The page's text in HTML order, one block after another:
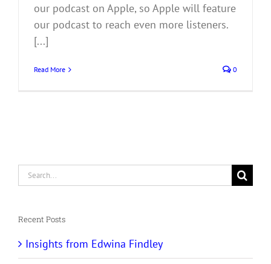
our podcast on Apple, so Apple will feature
our podcast to reach even more listeners.
[...]
Read More 0
Search
for:
Recent Posts
Insights from Edwina Findley